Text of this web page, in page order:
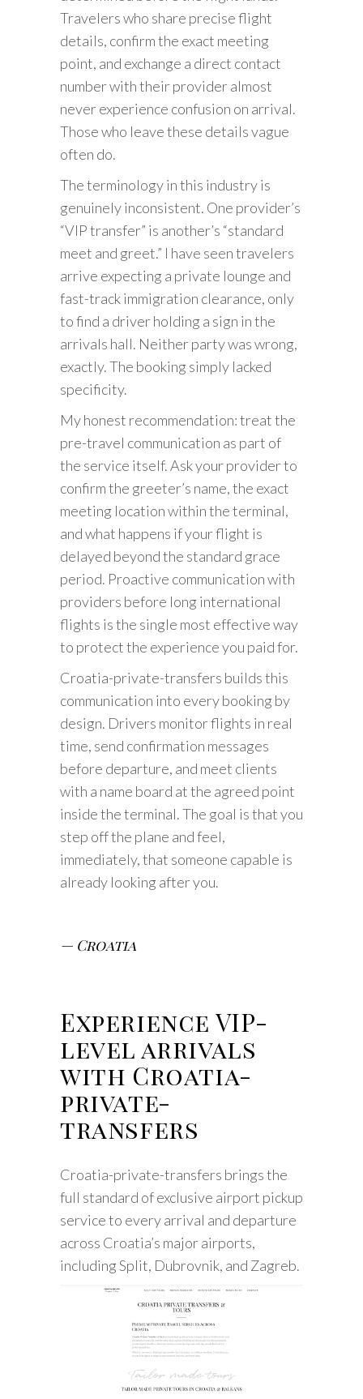
Travelers who share precise flight
details, confirm the exact meeting
point, and exchange a direct contact
number with their provider almost
never experience confusion on arrival.
Those who leave these details vague
often do.
The terminology in this industry is
genuinely inconsistent. One provider’s
“VIP transfer” is another’s “standard
meet and greet.” I have seen travelers
arrive expecting a private lounge and
fast-track immigration clearance, only
to find a driver holding a sign in the
arrivals hall. Neither party was wrong,
exactly. The booking simply lacked
specificity.
My honest recommendation: treat the
pre-travel communication as part of
the service itself. Ask your provider to
confirm the greeter’s name, the exact
meeting location within the terminal,
and what happens if your flight is
delayed beyond the standard grace
period. Proactive communication with
providers before long international
flights is the single most effective way
to protect the experience you paid for.
Croatia-private-transfers builds this
communication into every booking by
design. Drivers monitor flights in real
time, send confirmation messages
before departure, and meet clients
with a name board at the agreed point
inside the terminal. The goal is that you
step off the plane and feel,
immediately, that someone capable is
already looking after you.
— Croatia
Experience VIP-
level arrivals
with Croatia-
private-
transfers
Croatia-private-transfers brings the
full standard of exclusive airport pickup
service to every arrival and departure
across Croatia’s major airports,
including Split, Dubrovnik, and Zagreb.